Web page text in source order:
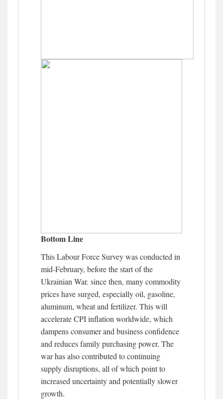
Bottom Line
This Labour Force Survey was conducted in
mid-February, before the start of the
Ukrainian War. since then, many commodity
prices have surged, especially oil, gasoline,
aluminum, wheat and fertilizer. This will
accelerate CPI inflation worldwide, which
dampens consumer and business confidence
and reduces family purchasing power. The
war has also contributed to continuing
supply disruptions, all of which point to
increased uncertainty and potentially slower
growth.